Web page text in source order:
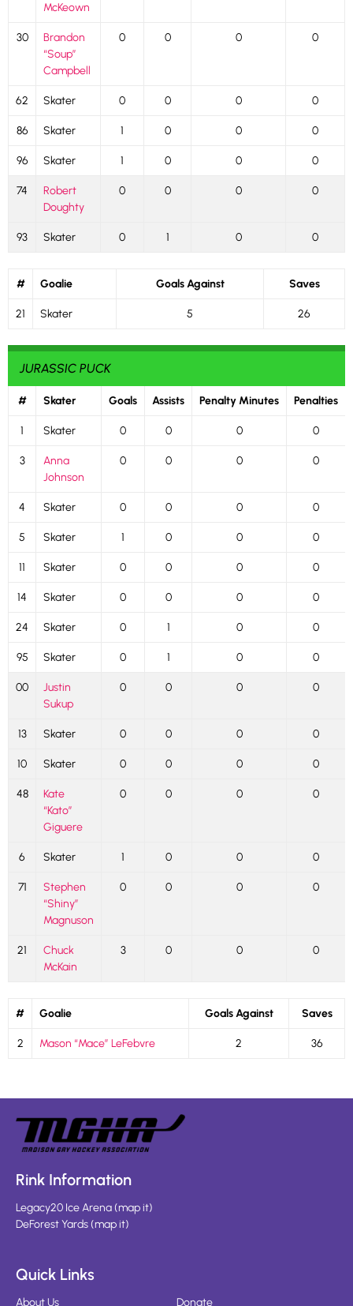
McKeown
30
Brandon
“Soup”
Campbell
0 0 0 0
62 Skater 0 0 0 0
86 Skater 1 0 0 0
96 Skater 1 0 0 0
74
Robert
Doughty
0 0 0 0
93 Skater 0 1 0 0
# Goalie Goals Against Saves
21 Skater 5 26
JURASSIC PUCK
# Skater Goals Assists Penalty Minutes Penalties
1 Skater 0 0 0 0
3
Anna
Johnson
0 0 0 0
4 Skater 0 0 0 0
5 Skater 1 0 0 0
11 Skater 0 0 0 0
14 Skater 0 0 0 0
24 Skater 0 1 0 0
95 Skater 0 1 0 0
00
Justin
Sukup
0 0 0 0
13 Skater 0 0 0 0
10 Skater 0 0 0 0
48
Kate
“Kato”
Giguere
0 0 0 0
6 Skater 1 0 0 0
71
Stephen
“Shiny”
Magnuson
0 0 0 0
21
Chuck
McKain
3 0 0 0
# Goalie Goals Against Saves
2 Mason “Mace” LeFebvre 2 36
Rink Information
Legacy20 Ice Arena(map it)
DeForest Yards(map it)
Quick Links
About Us Donate